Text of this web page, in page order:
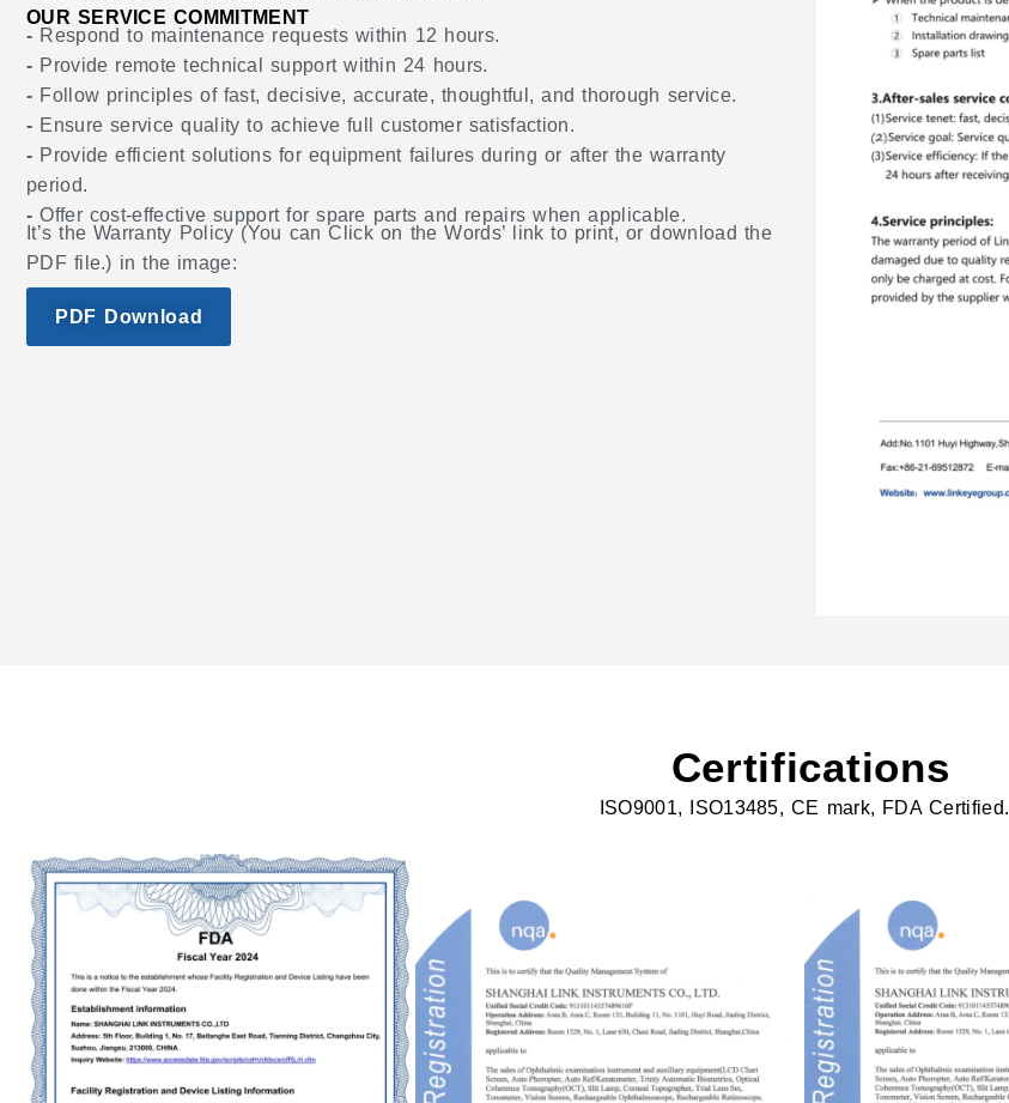
OUR SERVICE COMMITMENT
- Respond to maintenance requests within 12 hours.
- Provide remote technical support within 24 hours.
- Follow principles of fast, decisive, accurate, thoughtful, and thorough service.
- Ensure service quality to achieve full customer satisfaction.
- Provide efficient solutions for equipment failures during or after the warranty
period.
-Offer cost-effective support for spare parts and repairs when applicable.
It’s the Warranty Policy (You can Click on the Words’ link to print, or download the
PDF file.) in the image:
PDF Download
Certifications
ISO9001, ISO13485, CE mark, FDA Certified.